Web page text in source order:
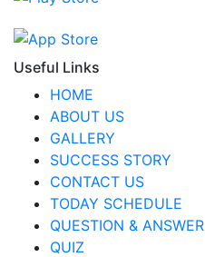
Useful Links
HOME
ABOUT US
GALLERY
SUCCESS STORY
CONTACT US
TODAY SCHEDULE
QUESTION & ANSWER
QUIZ